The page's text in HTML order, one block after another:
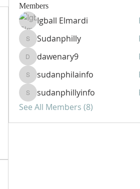
Members
Igball Elmardi
Sudanphilly
Sudanphilly
dawenary9
dawenary9
sudanphilainfo
sudanphilainfo
sudanphillyinfo
sudanphillyinfo
See All Members (8)